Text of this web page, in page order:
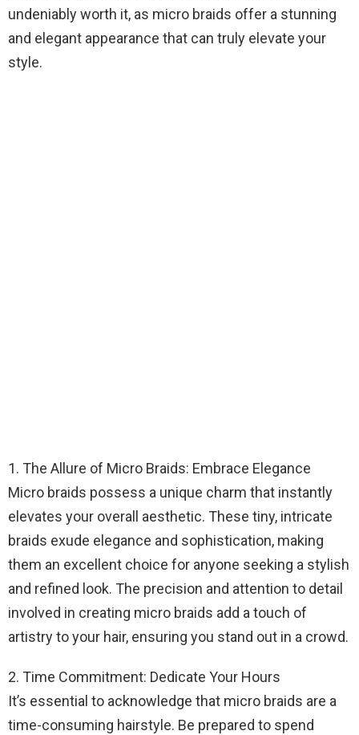
undeniably worth it, as micro braids offer a stunning
and elegant appearance that can truly elevate your
style.
1. The Allure of Micro Braids: Embrace Elegance
Micro braids possess a unique charm that instantly
elevates your overall aesthetic. These tiny, intricate
braids exude elegance and sophistication, making
them an excellent choice for anyone seeking a stylish
and refined look. The precision and attention to detail
involved in creating micro braids add a touch of
artistry to your hair, ensuring you stand out in a crowd.
2. Time Commitment: Dedicate Your Hours
It’s essential to acknowledge that micro braids are a
time-consuming hairstyle. Be prepared to spend